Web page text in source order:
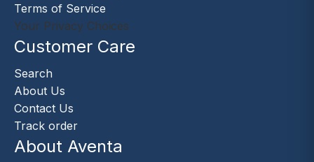
Terms of Service
Your Privacy Choices
Customer Care
Search
About Us
Contact Us
Track order
About Aventa